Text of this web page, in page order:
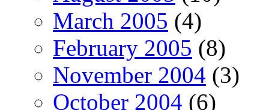
March 2005 (4)
February 2005 (8)
November 2004 (3)
October 2004 (6)